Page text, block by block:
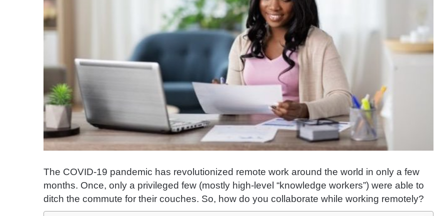
The COVID-19 pandemic has revolutionized remote work around the world in only a few
months. Once, only a privileged few (mostly high-level “knowledge workers”) were able to
ditch the commute for their couches. So, how do you collaborate while working remotely?